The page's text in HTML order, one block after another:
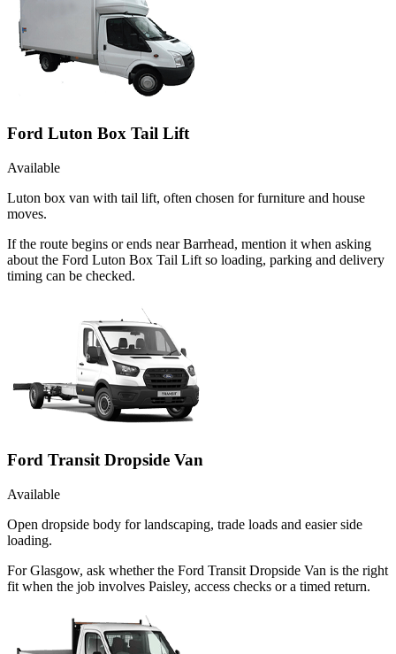
Ford Luton Box Tail Lift
Available
Luton box van with tail lift, often chosen for furniture and house
moves.
If the route begins or ends near Barrhead, mention it when asking
about the Ford Luton Box Tail Lift so loading, parking and delivery
timing can be checked.
Ford Transit Dropside Van
Available
Open dropside body for landscaping, trade loads and easier side
loading.
For Glasgow, ask whether the Ford Transit Dropside Van is the right
fit when the job involves Paisley, access checks or a timed return.